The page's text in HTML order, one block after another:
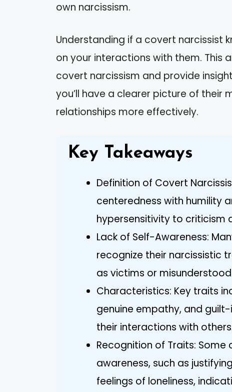
own narcissism.
Understanding if a covert narcissist
on your interactions with them. This
covert narcissism and provide
you’ll have a clearer picture of their
relationships more effectively.
Key Takeaways
Definition of Covert
centeredness with humility
hypersensitivity to criticism
Lack of Self-Awareness:
recognize their narcissistic
as victims or
Characteristics: Key traits
genuine empathy, and
their interactions with
Recognition of Traits:
awareness, such as
feelings of loneliness,